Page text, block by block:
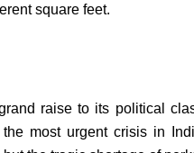
square feet.
raise to its political
most urgent crisis in